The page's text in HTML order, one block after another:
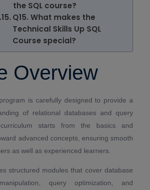
the SQL course?
Q15. What makes the
Technical Skills Up SQL
Course special?
Overview
is carefully designed to provide a
of relational databases and query
starts from the basics and
advanced concepts, ensuring smooth
as well as experienced learners.
structured modules that cover database
query optimization, and